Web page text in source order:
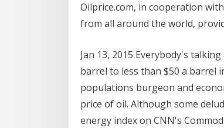
Oilprice.com, in cooperation
from all around the world,
Jan 13, 2015 Everybody's
barrel to less than $50 a barrel
populations burgeon and
price of oil. Although some
energy index on CNN's